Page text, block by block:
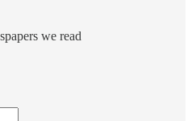
we read